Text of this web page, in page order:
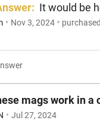
It would be
Nov 3, 2024
mags work in a
Jul 27, 2024